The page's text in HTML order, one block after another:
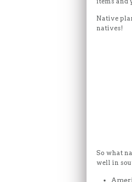
Native
natives!
So what
well in